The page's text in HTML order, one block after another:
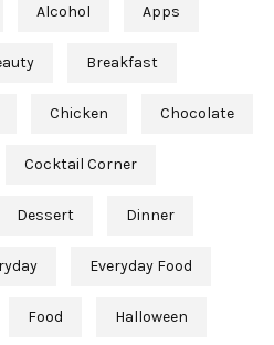
Alcohol Apps
Breakfast
Chicken Chocolate
Cocktail Corner
Dessert Dinner
Everyday Food
Food Halloween